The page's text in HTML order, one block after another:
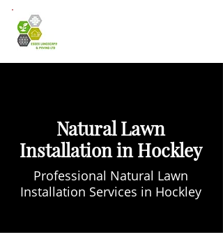
Natural Lawn
Installation in Hockley
Professional Natural Lawn
Installation Services in Hockley